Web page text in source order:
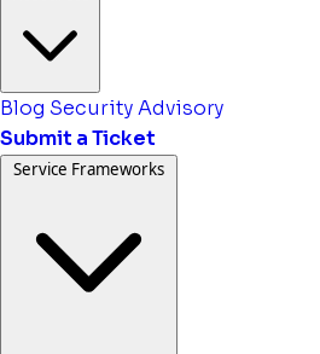
Blog Security Advisory
Submit a Ticket
Service Frameworks